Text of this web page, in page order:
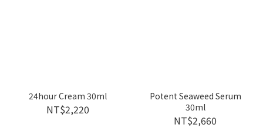
24hour Cream 30ml
NT$2,220
Potent Seaweed Serum
30ml
NT$2,660